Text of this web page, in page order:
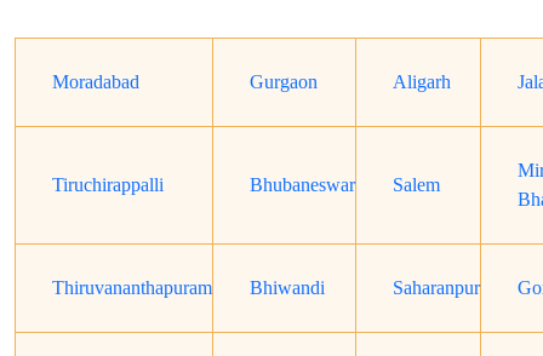
Moradabad Gurgaon Aligarh
Tiruchirappalli Bhubaneswar Salem
Thiruvananthapuram Bhiwandi Saharanpur